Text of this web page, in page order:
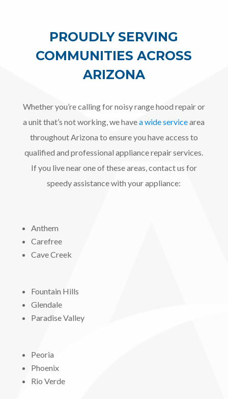
PROUDLY SERVING
COMMUNITIES ACROSS
ARIZONA
Whether you’re calling for noisy range hood repair or
a unit that’s not working, we havea wide servicearea
throughout Arizona to ensure you have access to
qualified and professional appliance repair services.
If you live near one of these areas, contact us for
speedy assistance with your appliance:
Anthem
Carefree
Cave Creek
Fountain Hills
Glendale
Paradise Valley
Peoria
Phoenix
Rio Verde